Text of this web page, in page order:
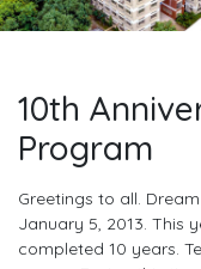
10th
Program
Greetings to all.
January 5, 2013. This
completed 10 years.